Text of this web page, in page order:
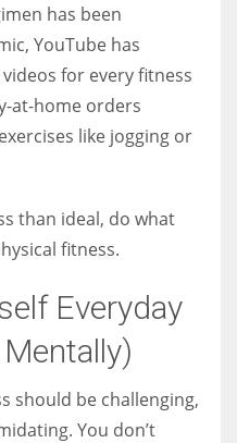
has been
YouTube has
for every fitness
at-home orders
like jogging or
than ideal, do what
fitness.
Everyday
should be challenging,
You don’t